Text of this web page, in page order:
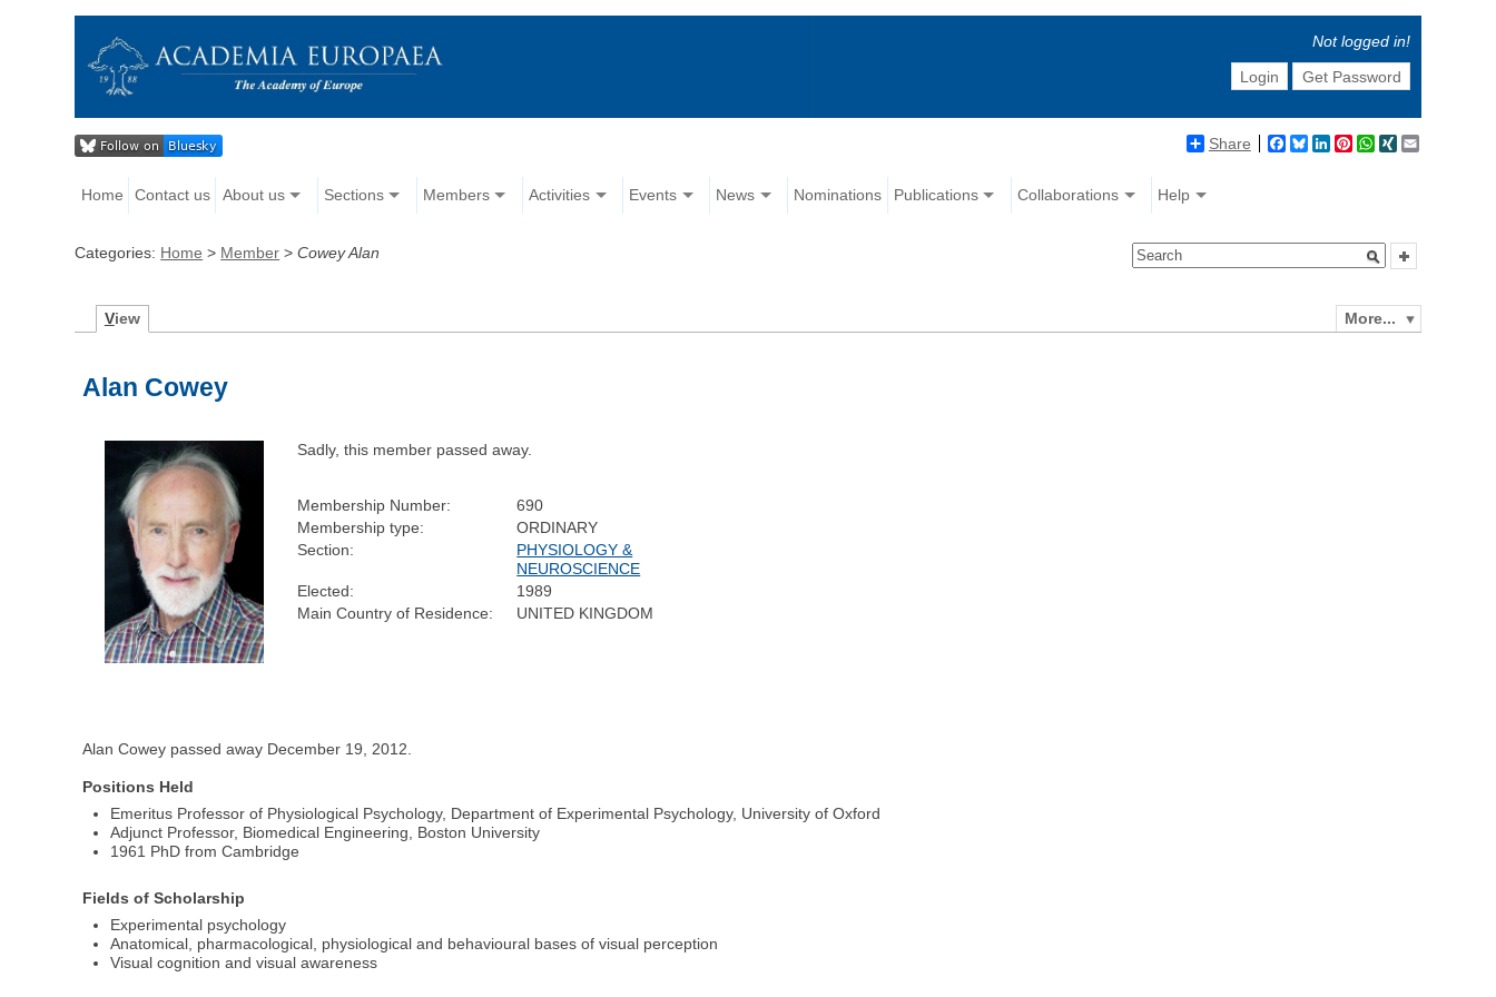
Not logged in!
Login
Get Password
Share Facebook
BlueskyLinkedIn
Pinterest
WhatsApp
XING
Home Contact us About us Sections Members Activities Events News Nominations Publications Collaborations Help
Categories: Home > Member >Cowey Alan
More...
View
Alan Cowey
Sadly, this member passed away.
Membership Number:
690
Membership type:
ORDINARY
Section:
PHYSIOLOGY &
NEUROSCIENCE
Elected:
1989
Main Country of Residence:
UNITED KINGDOM
Alan Cowey passed away December 19, 2012.
Positions Held
Emeritus Professor of Physiological Psychology, Department of Experimental Psychology, University of Oxford
Adjunct Professor, Biomedical Engineering, Boston University
1961 PhD from Cambridge
Fields of Scholarship
Experimental psychology
Anatomical, pharmacological, physiological and behavioural bases of visual perception
Visual cognition and visual awareness